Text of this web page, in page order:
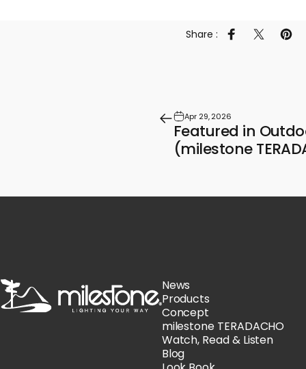
Share : Share onShare on
Pin
Apr 29, 2026
Featured in
(milestone
milestone
News
Products
Concept
milestone TERADACHO
Watch, Read & Listen
Blog